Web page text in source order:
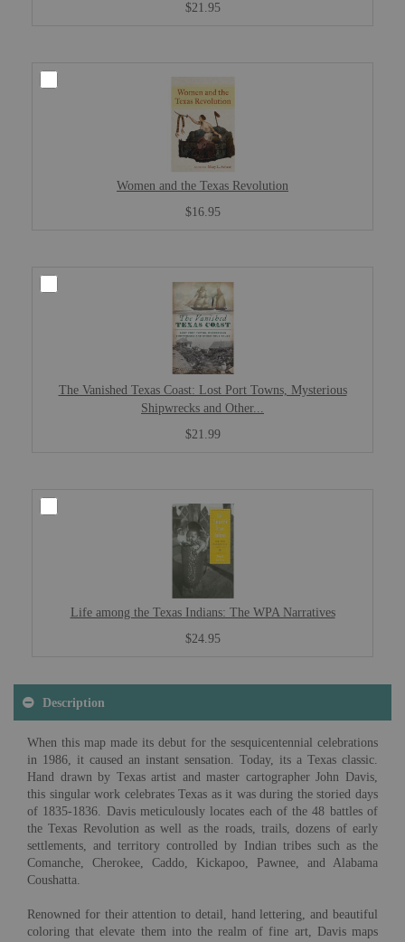
$21.95
Women and the Texas Revolution
$16.95
The Vanished Texas Coast: Lost Port Towns, Mysterious
Shipwrecks and Other...
$21.99
Life among the Texas Indians: The WPA Narratives
$24.95
Description
When this map made its debut for the sesquicentennial celebrations
in 1986, it caused an instant sensation. Today, its a Texas classic.
Hand drawn by Texas artist and master cartographer John Davis,
this singular work celebrates Texas as it was during the storied days
of 1835-1836. Davis meticulously locates each of the 48 battles of
the Texas Revolution as well as the roads, trails, dozens of early
settlements, and territory controlled by Indian tribes such as the
Comanche, Cherokee, Caddo, Kickapoo, Pawnee, and Alabama
Coushatta.
Renowned for their attention to detail, hand lettering, and beautiful
coloring that elevate them into the realm of fine art, Davis maps